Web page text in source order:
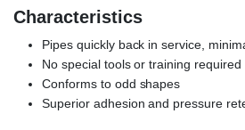
Characteristics
Pipes quickly back in service,
No special tools or training required
Conforms to odd shapes
Superior adhesion and pressure